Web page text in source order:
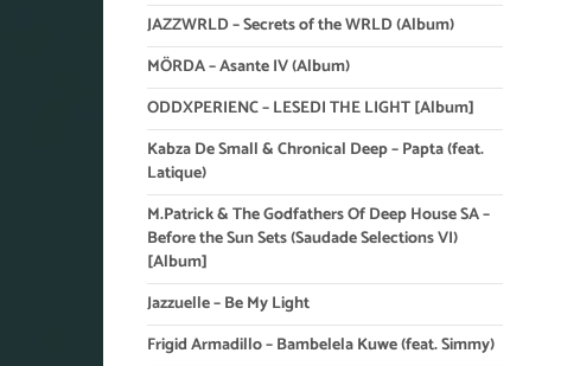
JAZZWRLD – Secrets of the WRLD (Album)
MÖRDA – Asante IV (Album)
ODDXPERIENC – LESEDI THE LIGHT [Album]
Kabza De Small & Chronical Deep – Papta (feat.
Latique)
M.Patrick & The Godfathers Of Deep House SA –
Before the Sun Sets (Saudade Selections VI)
[Album]
Jazzuelle – Be My Light
Frigid Armadillo – Bambelela Kuwe (feat. Simmy)